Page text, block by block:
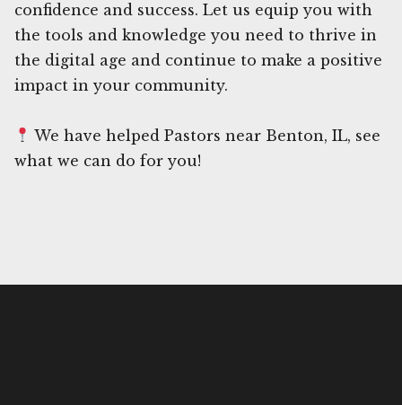
confidence and success. Let us equip you with
the tools and knowledge you need to thrive in
the digital age and continue to make a positive
impact in your community.
We have helped Pastors near Benton, IL, see
what we can do for you!